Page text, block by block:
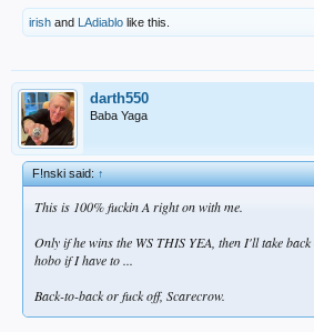
irish and LAdiablo like this.
darth550
Baba Yaga
F!nski said:↑
This is 100% fuckin A right on with me.
Only if he wins the WS THIS YEA, then I'll take
hobo if I have to ...
Back-to-back or fuck off, Scarecrow.